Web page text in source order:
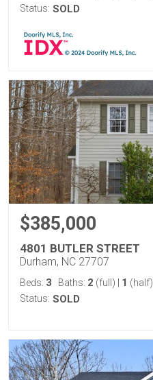
Status: SOLD
$385,000
4801 BUTLER STREET
Durham, NC 27707
Beds: 3 Baths: 2 (full) 1 (half)
Status: SOLD